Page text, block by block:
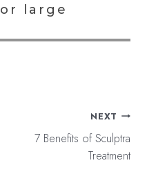
large
NEXT
7 Benefits of Sculptra
Treatment